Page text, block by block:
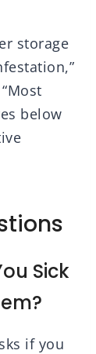
storage
below
Sick
if you